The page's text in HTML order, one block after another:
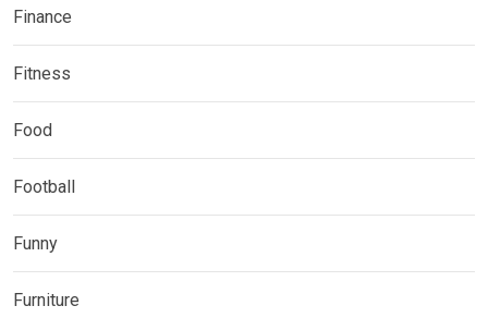
Finance
Fitness
Food
Football
Funny
Furniture